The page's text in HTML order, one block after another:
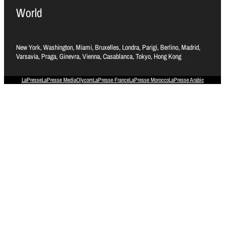
World
New York, Washington, Miami, Bruxelles, Londra, Parigi, Berlino, Madrid,
Varsavia, Praga, Ginevra, Vienna, Casablanca, Tokyo, Hong Kong
LaPresseLaPresse MediaOlycomLaPresse FranceLaPresse MoroccoLaPresse Arabic